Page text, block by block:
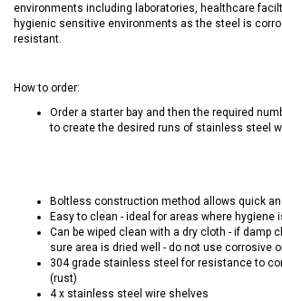
environments including laboratories, healthcare
hygienic sensitive environments as the steel is
resistant.
How to order:
Order a starter bay and then the required
to create the desired runs of stainless steel
Boltless construction method allows quick
Easy to clean - ideal for areas where hygiene
Can be wiped clean with a dry cloth - if damp
sure area is dried well - do not use corrosive
304 grade stainless steel for resistance to
(rust)
4 x stainless steel wire shelves